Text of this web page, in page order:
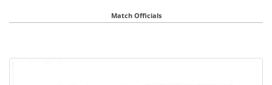
Match Officials